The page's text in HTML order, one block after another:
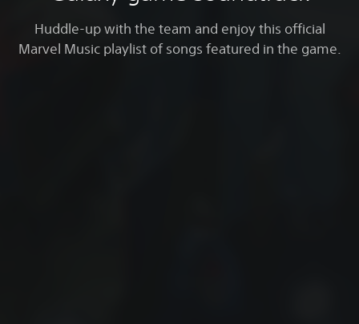
Huddle-up with the team and enjoy this official
Marvel Music playlist of songs featured in the game.